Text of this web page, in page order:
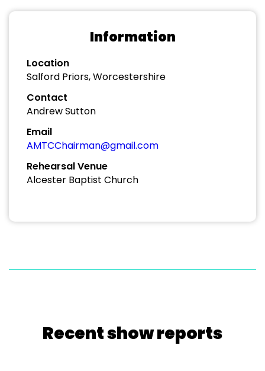
Information
Location
Salford Priors, Worcestershire
Contact
Andrew Sutton
Email
AMTCChairman@gmail.com
Rehearsal Venue
Alcester Baptist Church
Recent show reports